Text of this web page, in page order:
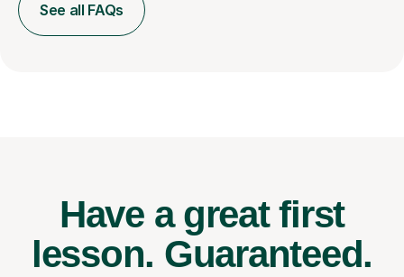
See all FAQs
Have a great first
lesson. Guaranteed.